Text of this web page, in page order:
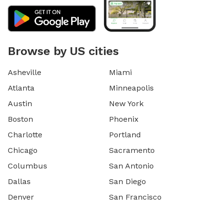
Browse by US cities
Asheville
Atlanta
Austin
Boston
Charlotte
Chicago
Columbus
Dallas
Denver
Miami
Minneapolis
New York
Phoenix
Portland
Sacramento
San Antonio
San Diego
San Francisco